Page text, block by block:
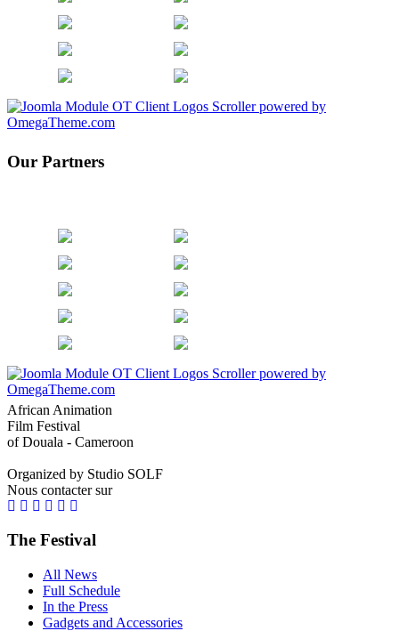
Our Partners
African Animation
Film Festival
of Douala - Cameroon
Organized by Studio SOLF
Nous contacter sur
The Festival
All News
Full Schedule
In the Press
Gadgets and Accessories